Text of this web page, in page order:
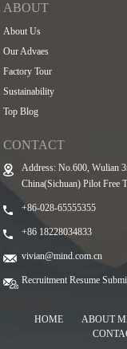
ABOUT
About Us
Our Advaes
Factory Tour
Sustainability
Top Blog
CONTACT
Address: No.600, Wulian
China(Sichuan) Pilot Free
+86-028-65555355
+86 18228034833
vivian@mind.com.cn
Recruitment Resume
HOME ABOUT